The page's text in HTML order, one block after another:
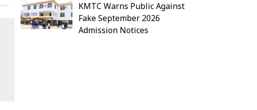
KMTC Warns Public Against
Fake September 2026
Admission Notices